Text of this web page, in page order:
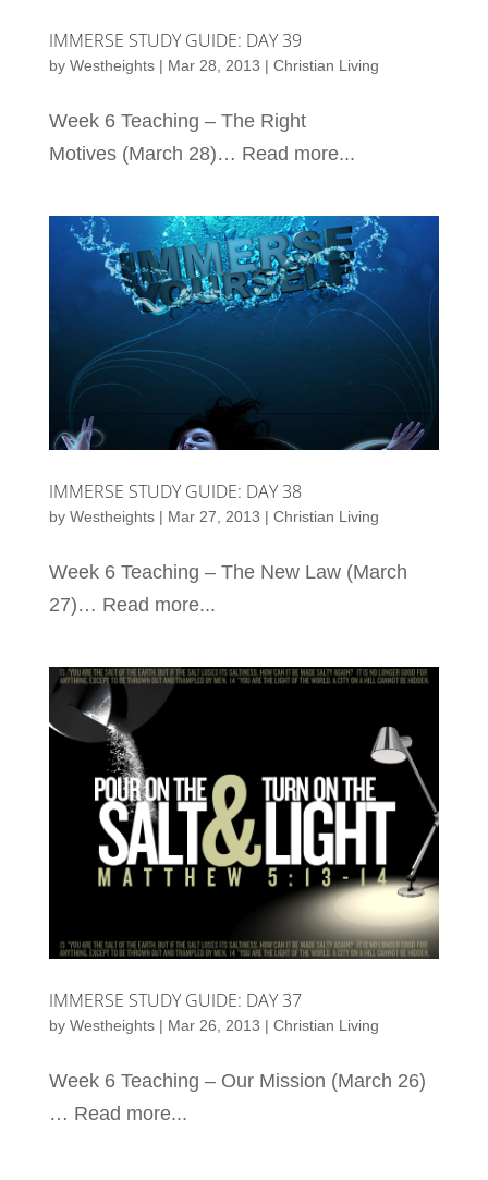
IMMERSE STUDY GUIDE: DAY 39
by Westheights| Mar 28, 2013 | Christian Living
Week 6 Teaching – The Right
Motives (March 28)… Read more...
IMMERSE STUDY GUIDE: DAY 38
by Westheights| Mar 27, 2013 | Christian Living
Week 6 Teaching – The New Law (March
27)… Read more...
IMMERSE STUDY GUIDE: DAY 37
by Westheights| Mar 26, 2013 | Christian Living
Week 6 Teaching – Our Mission (March 26)
… Read more...